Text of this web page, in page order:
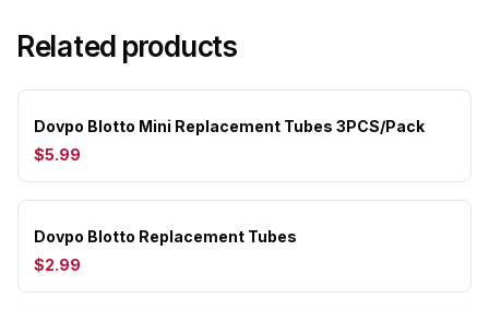
Related products
Dovpo Blotto Mini Replacement Tubes 3PCS/Pack
$5.99
Dovpo Blotto Replacement Tubes
$2.99